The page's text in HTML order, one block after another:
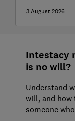
3 August 2026
Intestacy
is no will?
Understand
will, and
someone